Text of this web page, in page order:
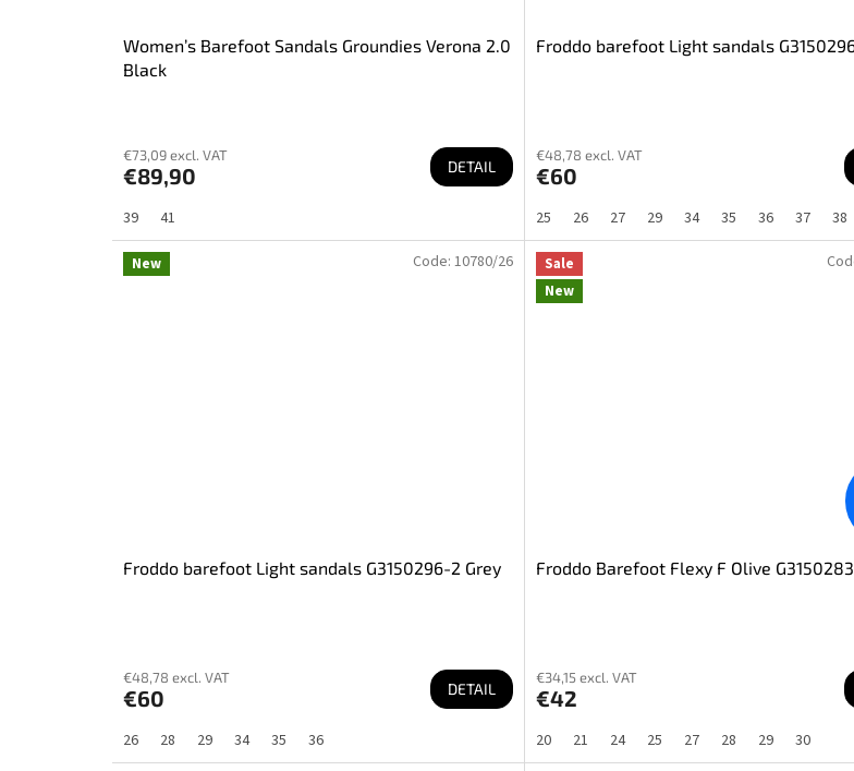
Women’s Barefoot Sandals Groundies Verona 2.0
Black
€73,09 excl. VAT
€89,90 DETAIL
39 41
Froddo barefoot Light sandals
€48,78 excl. VAT
€60
25 26 27 29 34 35 36 37 38
New
Froddo barefoot Light sandals G3150296-2 Grey
€48,78 excl. VAT
€60 DETAIL
26 28 29 34 35 36
Code:10780/26
Sale
New
Froddo Barefoot Flexy F Olive
€34,15 excl. VAT
€42
20 21 24 25 27 28 29 30